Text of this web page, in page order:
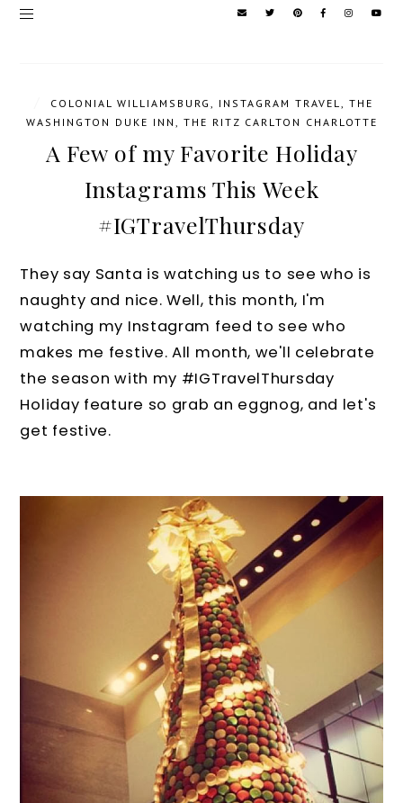
COLONIAL WILLIAMSBURG INSTAGRAM TRAVEL
THE
WASHINGTON DUKE INN
THE RITZ CARLTON CHARLOTTE
A Few of my Favorite Holiday
Instagrams This Week
#IGTravelThursday
They say Santa is watching us to see who is
naughty and nice. Well, this month, I'm
watching my Instagram feed to see who
makes me festive. All month, we'll celebrate
the season with my #IGTravelThursday
Holiday feature so grab an eggnog, and let's
get festive.